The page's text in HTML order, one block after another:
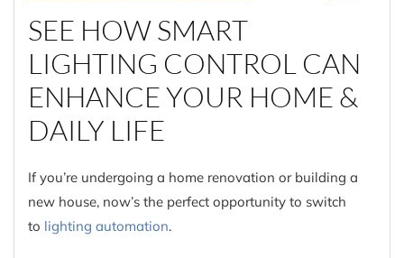
SEE HOW SMART
LIGHTING CONTROL CAN
ENHANCE YOUR HOME &
DAILY LIFE
If you’re undergoing a home renovation or building a
new house, now’s the perfect opportunity to switch
to lighting automation.